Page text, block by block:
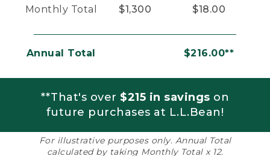
Monthly Total $1,300 $18.00
Annual Total $216.00**
**That's over $215 in savings on
future purchases at L.L.Bean!
For illustrative purposes only. Annual Total
calculated by taking Monthly Total x 12.